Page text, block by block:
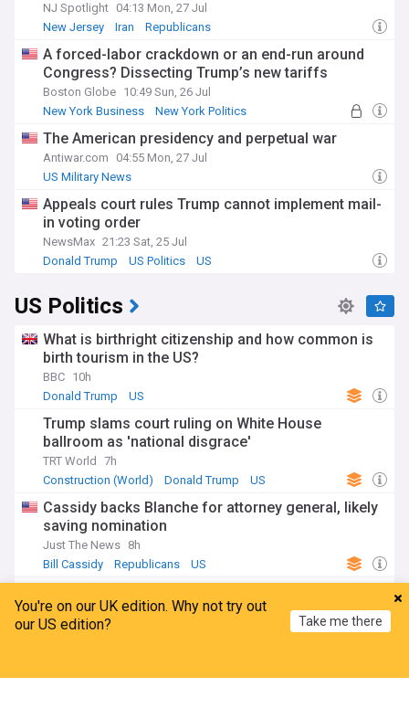
NJ Spotlight 04:13 Mon, 27 Jul
New Jersey
Iran Republicans
A forced-labor crackdown or an end-run around
Congress? Dissecting Trump’s new tariffs
Boston Globe 10:49 Sun, 26 Jul
New York Business
New York Politics
The American presidency and perpetual war
Antiwar.com
04:55 Mon, 27 Jul
US Military News
Appeals court rules Trump cannot implement mail-
in voting order
NewsMax 21:23 Sat, 25 Jul
Donald Trump
US Politics US
US Politics
What is birthright citizenship and how common is
birth tourism in the US?
BBC 10h
Donald Trump
US
Trump slams court ruling on White House
ballroom as 'national disgrace'
TRT World
7h
Construction (World)
Donald Trump US
Cassidy backs Blanche for attorney general, likely
saving nomination
Just The News 8h
Bill Cassidy
Republicans US
sanctions bill championed by Lindsey Graham
NewsMax 11h
You're on our UK edition. Why not try out
our US edition?
Take me there